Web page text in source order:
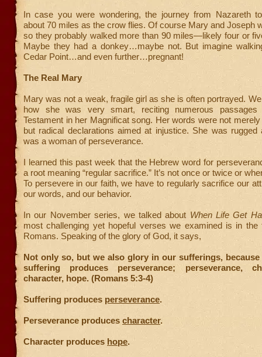
In case you were wondering, the journey from Nazareth
about 70 miles as the crow flies. Of course Mary and Joseph
so they probably walked more than 90 miles—likely four or
Maybe they had a donkey…maybe not. But imagine
Cedar Point…and even further…pregnant!
The Real Mary
Mary was not a weak, fragile girl as she is often portrayed.
how she was very smart, reciting numerous
Testament in her Magnificat song. Her words were not
but radical declarations aimed at injustice. She was rugged
was a woman of perseverance.
I learned this past week that the Hebrew word for
a root meaning “regular sacrifice.” It’s not once or twice or
To persevere in our faith, we have to regularly sacrifice our
our words, and our behavior.
In our November series, we talked about When Life Get
most challenging yet hopeful verses we examined is in the
Romans. Speaking of the glory of God, it says,
Not only so, but we also glory in our sufferings,
suffering produces perseverance; perseverance,
character, hope. (Romans 5:3-4)
Suffering produces perseverance.
Perseverance produces character.
Character produces hope.